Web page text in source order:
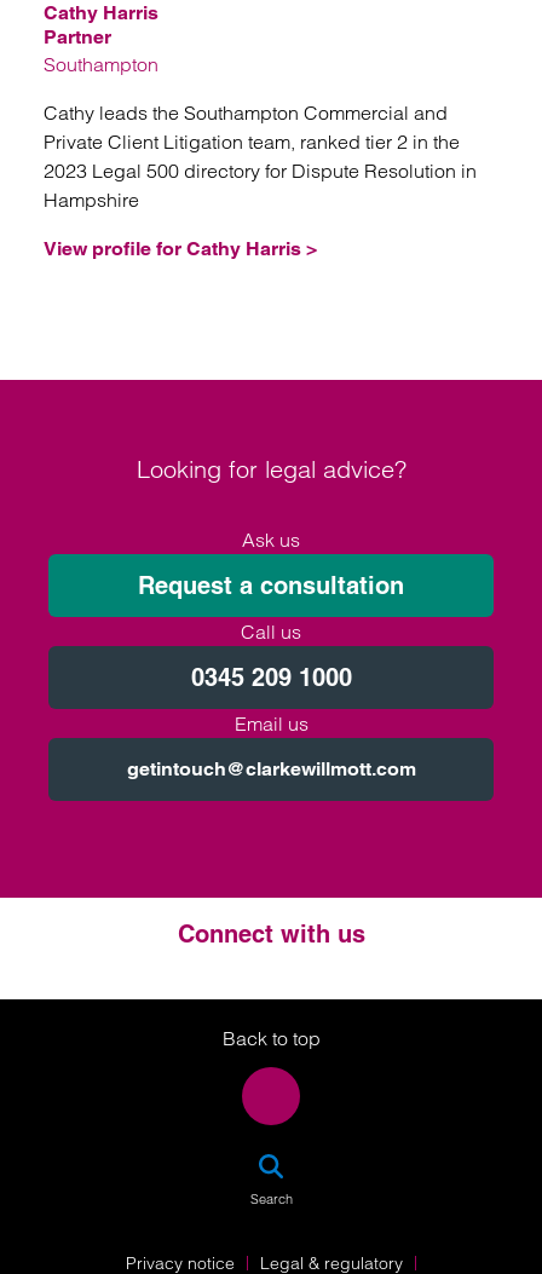
Cathy Harris
Partner
Southampton
Cathy leads the Southampton Commercial and
Private Client Litigation team, ranked tier 2 in the
2023 Legal 500 directory for Dispute Resolution in
Hampshire
View profile for Cathy Harris >
Looking for legal advice?
Ask us
Request a consultation
Call us
0345 209 1000
Email us
getintouch@clarkewillmott.com
Connect with us
Twitter
LinkedIn
Instagram
Back to top
Search
Privacy notice Legal & regulatory